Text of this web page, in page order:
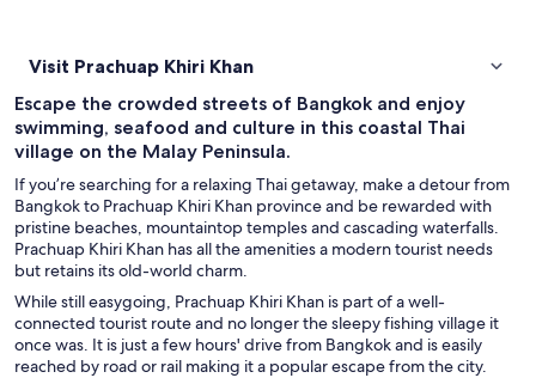
Visit Prachuap Khiri Khan
Escape the crowded streets of Bangkok and enjoy
swimming, seafood and culture in this coastal Thai
village on the Malay Peninsula.
If you’re searching for a relaxing Thai getaway, make a detour from
Bangkok to Prachuap Khiri Khan province and be rewarded with
pristine beaches, mountaintop temples and cascading waterfalls.
Prachuap Khiri Khan has all the amenities a modern tourist needs
but retains its old-world charm.
While still easygoing, Prachuap Khiri Khan is part of a well-
connected tourist route and no longer the sleepy fishing village it
once was. It is just a few hours' drive from Bangkok and is easily
reached by road or rail making it a popular escape from the city.